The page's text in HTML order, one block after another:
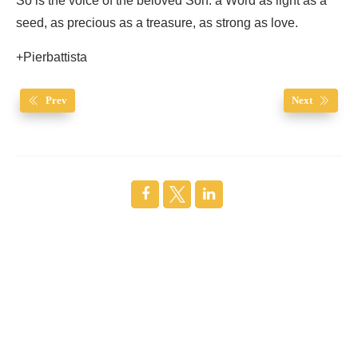
seed, as precious as a treasure, as strong as love.
+Pierbattista
Prev Next